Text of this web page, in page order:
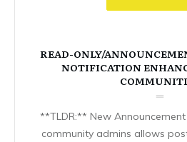
READ-ONLY/
NOTIFICATION
**TLDR:** New
community admins allows